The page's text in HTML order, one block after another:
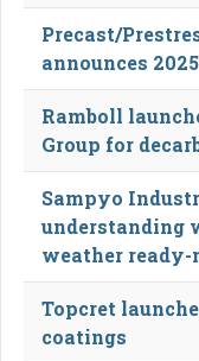
Precast/
announces
Ramboll
Group for
Sampyo
understanding
weather
Topcret
coatings